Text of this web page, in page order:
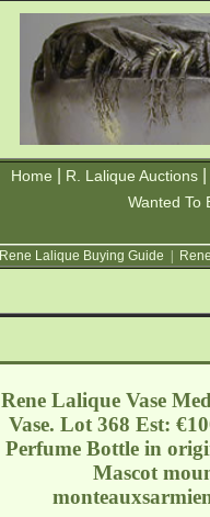
Home R. Lalique Auctions
Wanted To
Rene Lalique Buying Guide
Rene Lalique Vase
Vase. Lot 368 Est:
Perfume Bottle in
Mascot